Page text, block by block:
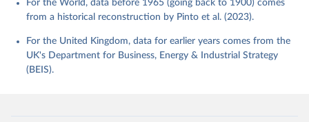
For the World, data before 1965 (going back to 1900) comes
from a historical reconstruction by Pinto et al. (2023).
For the United Kingdom, data for earlier years comes from the
UK's Department for Business, Energy & Industrial Strategy
(BEIS).